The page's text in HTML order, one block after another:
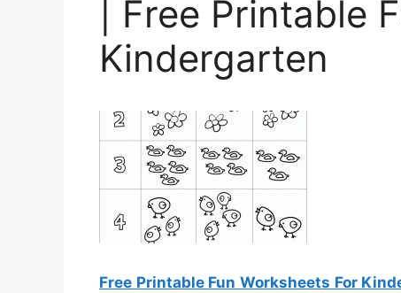
| Free Printable
Kindergarten
Free Printable Fun Worksheets For